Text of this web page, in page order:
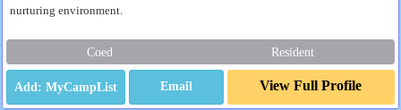
nurturing environment.
Coed Resident
Email View Full Profile